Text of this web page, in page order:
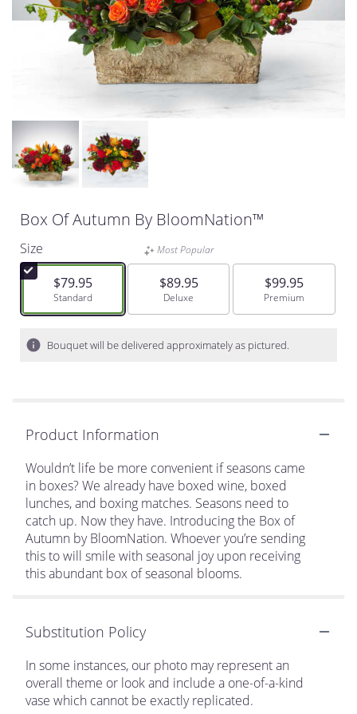
Box Of Autumn By BloomNation™
Size
$79.95
Arrangement size
Standard
Most Popular
$89.95
Arrangement size
Deluxe
$99.95
Arrangement size
Premium
Bouquet will be delivered approximately as pictured.
Product Information
Wouldn’t life be more convenient if seasons came
in boxes? We already have boxed wine, boxed
lunches, and boxing matches. Seasons need to
catch up. Now they have. Introducing the Box of
Autumn by BloomNation. Whoever you’re sending
this to will smile with seasonal joy upon receiving
this abundant box of seasonal blooms.
Substitution Policy
In some instances, our photo may represent an
overall theme or look and include a one-of-a-kind
vase which cannot be exactly replicated.